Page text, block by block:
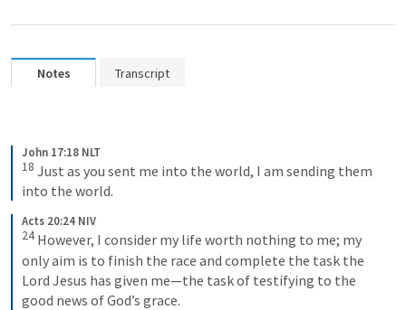
Notes Transcript
John 17:18 NLT
18 Just as you sent me into the world, I am sending them
into the world.
Acts 20:24 NIV
24 However, I consider my life worth nothing to me; my
only aim is to finish the race and complete the task the
Lord Jesus has given me—the task of testifying to the
good news of God’s grace.